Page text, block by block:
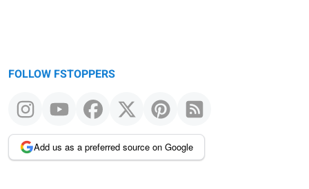
FOLLOW FSTOPPERS
Add us as a preferred source on Google